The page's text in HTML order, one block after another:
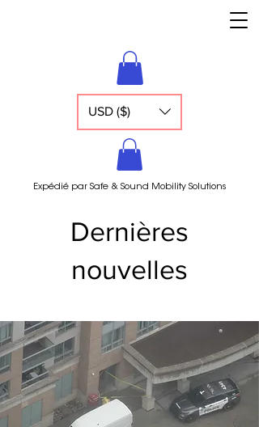
Expédié par Safe & Sound Mobility Solutions
USD ($)
Dernières
nouvelles